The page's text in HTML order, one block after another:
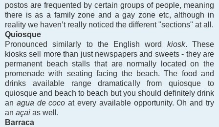
postos are frequented by certain groups of people, meaning
there is as a family zone and a gay zone etc, although in
reality we haven’t really noticed the different "sections" at all.
Quiosque
Pronounced similarly to the English word kiosk. These
kiosks sell more than just newspapers and sweets - they are
permanent beach stalls that are normally located on the
promenade with seating facing the beach. The food and
drinks available range dramatically from quiosque to
quiosque and beach to beach but you should definitely drink
an agua de coco at every available opportunity. Oh and try
an açai as well.
Barraca